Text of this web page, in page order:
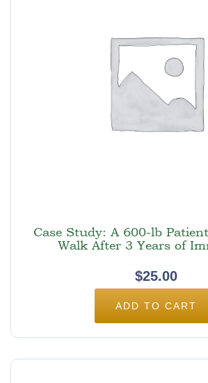
Case Study: A 600-lb
Walk After 3 Years of
$25.00
ADD TO CART